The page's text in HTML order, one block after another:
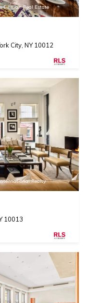
Elliman Real Estate
City, NY 10012
Realty
10013